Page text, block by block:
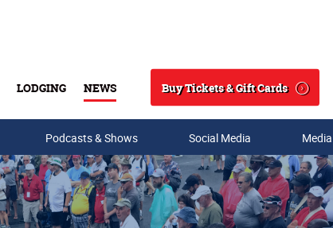
LODGING NEWS
Search
Buy Tickets & Gift Cards
Podcasts & Shows Social Media